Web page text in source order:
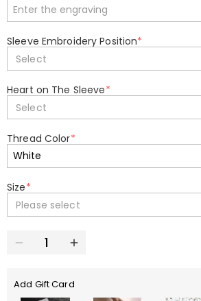
Sleeve Embroidery Position*
Select
Heart on The Sleeve*
Select
Thread Color*
Size*
Please select
Add Gift Card